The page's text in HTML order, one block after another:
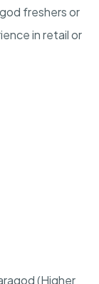
freshers or
in retail or
(Higher